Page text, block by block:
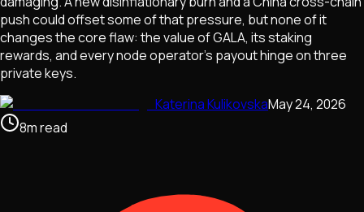
push could offset some of that pressure, but none of it
changes the core flaw: the value of GALA, its staking
rewards, and every node operator's payout hinge on three
private keys.
Katerina KulikovskaMay 24, 2026
8mread